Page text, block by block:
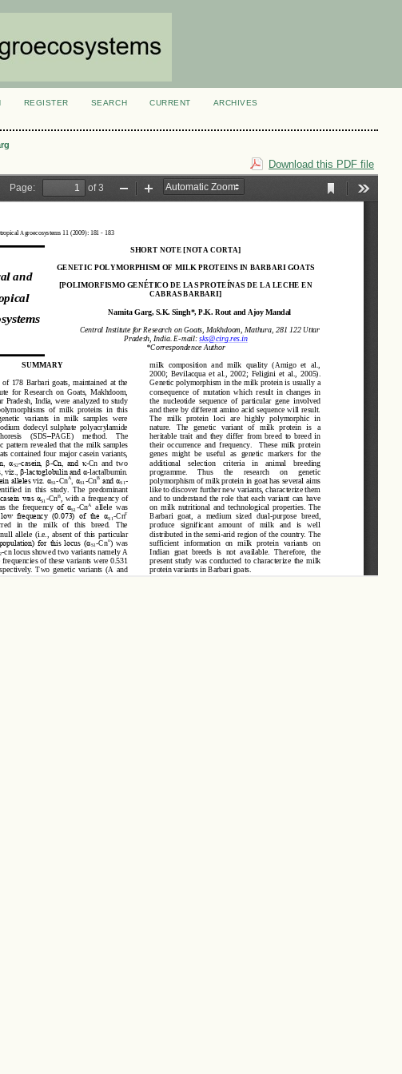
REGISTER SEARCH CURRENT
ARCHIVES
Download this PDF file